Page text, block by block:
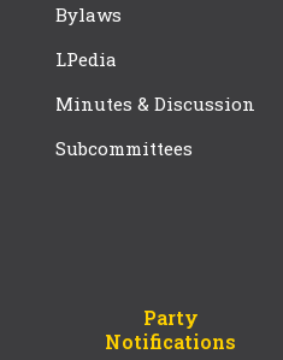
Bylaws
LPedia
Minutes & Discussion
Subcommittees
Party
Notifications